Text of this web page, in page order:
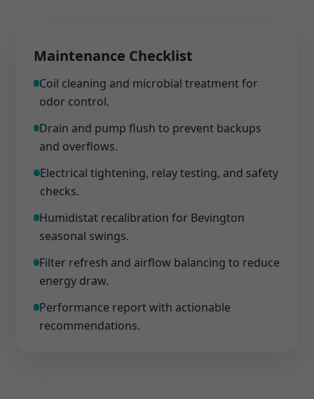
Maintenance Checklist
Coil cleaning and microbial treatment for
odor control.
Drain and pump flush to prevent backups
and overflows.
Electrical tightening, relay testing, and safety
checks.
Humidistat recalibration for Bevington
seasonal swings.
Filter refresh and airflow balancing to reduce
energy draw.
Performance report with actionable
recommendations.